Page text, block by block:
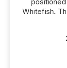
Whitefish.